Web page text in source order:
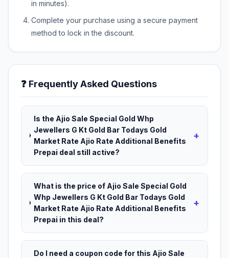
in minutes).
Complete your purchase using a secure payment
method to lock in the discount.
❓ Frequently Asked Questions
Is the Ajio Sale Special Gold Whp
Jewellers G Kt Gold Bar Todays Gold
Market Rate Ajio Rate Additional Benefits
Prepai deal still active?
+
What is the price of Ajio Sale Special Gold
Whp Jewellers G Kt Gold Bar Todays Gold
Market Rate Ajio Rate Additional Benefits
Prepai in this deal?
+
Do I need a coupon code for this Ajio Sale